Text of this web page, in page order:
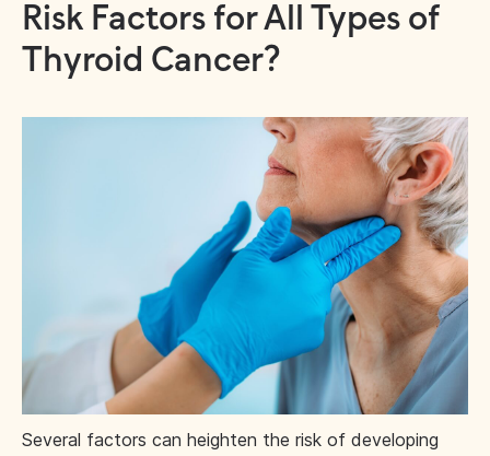
Risk Factors for All Types of
Thyroid Cancer?
Several factors can heighten the risk of developing